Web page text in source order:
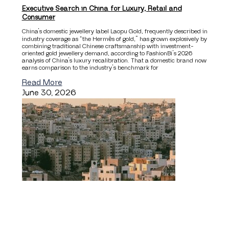
Executive Search in China for Luxury, Retail and
Consumer
China’s domestic jewellery label Laopu Gold, frequently described in
industry coverage as “the Hermès of gold,” has grown explosively by
combining traditional Chinese craftsmanship with investment-
oriented gold jewellery demand, according to FashionBi’s 2026
analysis of China’s luxury recalibration. That a domestic brand now
earns comparison to the industry’s benchmark for
Read More
June 30, 2026